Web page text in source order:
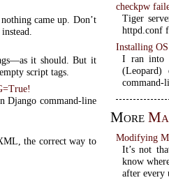
came up. Don’t
it should. But it
script tags.
Django command-line
the correct way to
checkpw
Tiger
httpd.conf
Installing
I ran into
command-
More
Modifying
It’s not
know
after every